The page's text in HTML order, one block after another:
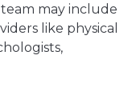
may include
like physical